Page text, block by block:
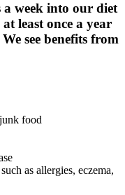
a week into our diet
least once a year
see benefits from
food
as allergies, eczema,